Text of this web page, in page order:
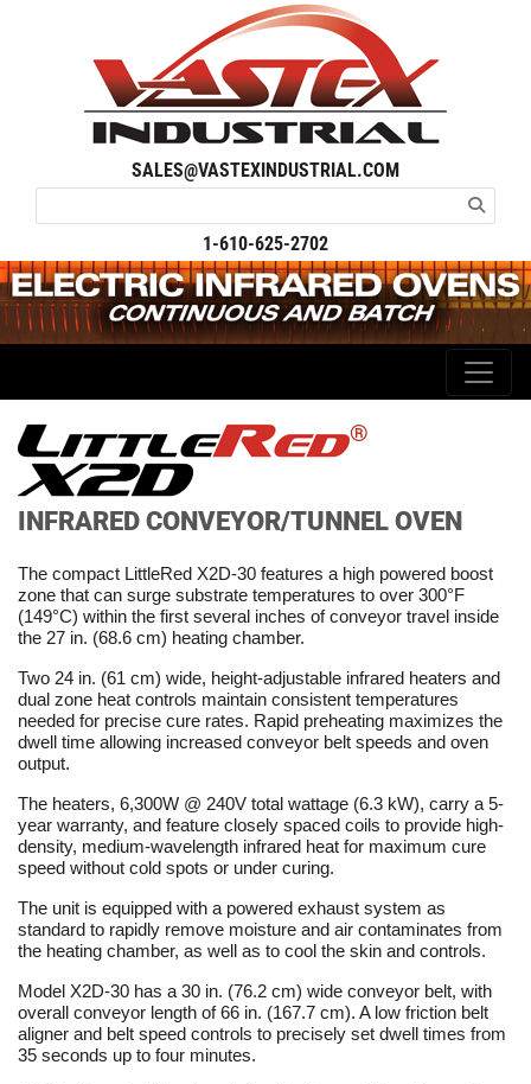
SALES@VASTEXINDUSTRIAL.COM
1-610-625-2702
®
INFRARED CONVEYOR/TUNNEL OVEN
The compact LittleRed X2D-30 features a high powered boost
zone that can surge substrate temperatures to over 300°F
(149°C) within the first several inches of conveyor travel inside
the 27 in. (68.6 cm) heating chamber.
Two 24 in. (61 cm) wide, height-adjustable infrared heaters and
dual zone heat controls maintain consistent temperatures
needed for precise cure rates. Rapid preheating maximizes the
dwell time allowing increased conveyor belt speeds and oven
output.
The heaters, 6,300W @ 240V total wattage (6.3 kW), carry a 5-
year warranty, and feature closely spaced coils to provide high-
density, medium-wavelength infrared heat for maximum cure
speed without cold spots or under curing.
The unit is equipped with a powered exhaust system as
standard to rapidly remove moisture and air contaminates from
the heating chamber, as well as to cool the skin and controls.
Model X2D-30 has a 30 in. (76.2 cm) wide conveyor belt, with
overall conveyor length of 66 in. (167.7 cm). A low friction belt
aligner and belt speed controls to precisely set dwell times from
35 seconds up to four minutes.